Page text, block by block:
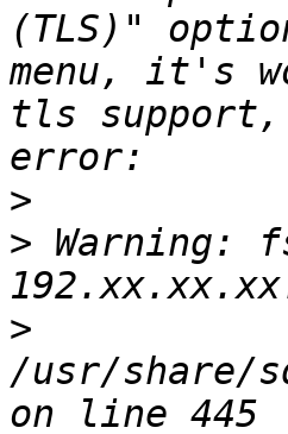
(TLS)"
menu, it's
tls
>
> Warning:
>
/usr/share/